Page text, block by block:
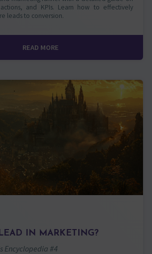
and KPIs. Learn how to effectively
leads to conversion.
READ MORE
IN MARKETING?
Encyclopedia #4